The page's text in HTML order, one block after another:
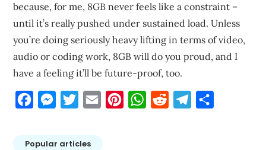
because, for me, 8GB never feels like a constraint –
until it’s really pushed under sustained load. Unless
you’re doing seriously heavy lifting in terms of video,
audio or coding work, 8GB will do you proud, and I
have a feeling it’ll be future-proof, too.
FacebookMessengerTwitterEmail PinterestWhatsApp
Reddit Telegram
Popular articles